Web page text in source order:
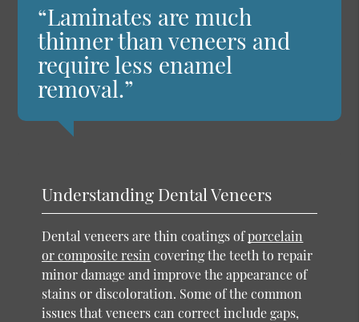
“Laminates are much
thinner than veneers and
require less enamel
removal.”
Understanding Dental Veneers
Dental veneers are thin coatings ofporcelain
or composite resin covering the teeth to repair
minor damage and improve the appearance of
stains or discoloration. Some of the common
issues that veneers can correct include gaps,